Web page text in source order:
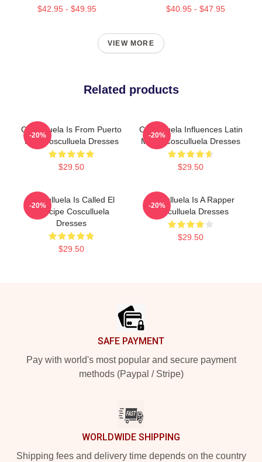
$42.95 - $49.95 $40.95 - $47.95
VIEW MORE
Related products
Cosculluela Is From Puerto
Rico Cosculluela Dresses
$29.50
-20%
Cosculluela Influences Latin
Music Cosculluela Dresses
$29.50
-20%
Cosculluela Is Called El
Príncipe Cosculluela
Dresses
$29.50
-20%
Cosculluela Is A Rapper
Cosculluela Dresses
$29.50
-20%
SAFE PAYMENT
Pay with world's most popular and secure payment
methods (Paypal / Stripe)
WORLDWIDE SHIPPING
Shipping fees and delivery time depends on the country